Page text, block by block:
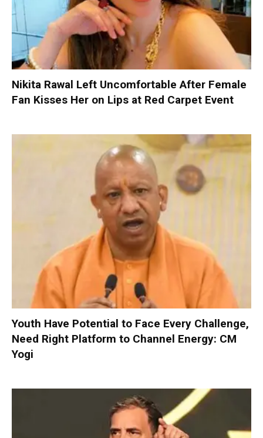
Nikita Rawal Left Uncomfortable After Female
Fan Kisses Her on Lips at Red Carpet Event
Youth Have Potential to Face Every Challenge,
Need Right Platform to Channel Energy: CM
Yogi